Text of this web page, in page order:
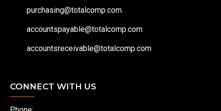
purchasing@totalcomp.com
accountspayable@totalcomp.com
accountsreceivable@totalcomp.com
CONNECT WITH US